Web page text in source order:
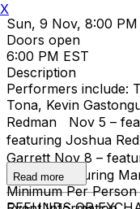
Sun, 9 Nov, 8:00 PM
Doors open
6:00 PM EST
Description
Performers include:
Tona, Kevin
Redman Nov 5 –
featuring Joshua
Garrett Nov 8 –
Nov 9 – featuring
Minimum Per Person
Read more
X